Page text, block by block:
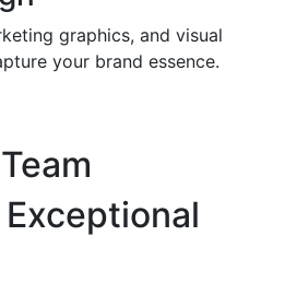
graphics, and visual
your brand essence.